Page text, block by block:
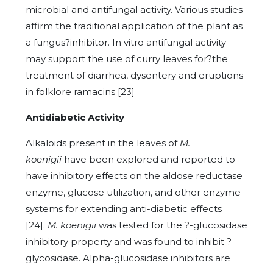
microbial and antifungal activity. Various studies
affirm the traditional application of the plant as
a fungus?inhibitor. In vitro antifungal activity
may support the use of curry leaves for?the
treatment of diarrhea, dysentery and eruptions
in folklore ramacins [23]
Antidiabetic Activity
Alkaloids present in the leaves of M.
koenigii have been explored and reported to
have inhibitory effects on the aldose reductase
enzyme, glucose utilization, and other enzyme
systems for extending anti-diabetic effects
[24]. M. koenigii was tested for the ?-glucosidase
inhibitory property and was found to inhibit ?
glycosidase. Alpha-glucosidase inhibitors are